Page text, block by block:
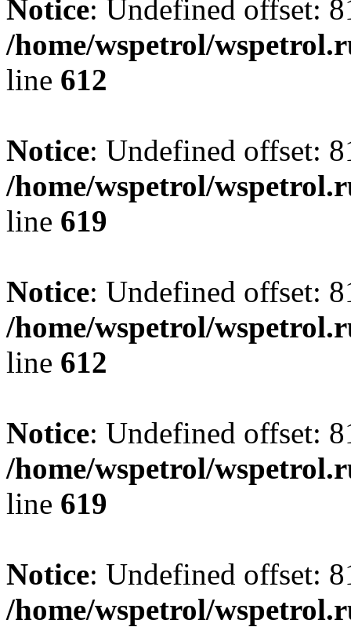
Notice: Undefined offset:
/home/wspetrol/
line 612
Notice: Undefined offset:
/home/wspetrol/
line 619
Notice: Undefined offset:
/home/wspetrol/
line 612
Notice: Undefined offset:
/home/wspetrol/
line 619
Notice: Undefined offset:
/home/wspetrol/